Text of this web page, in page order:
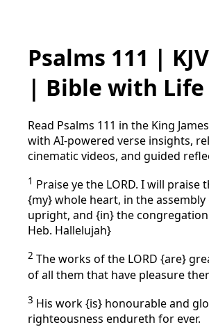
Psalms 111 |
| Bible with Life
Read Psalms 111 in the King
with AI-powered verse insights,
cinematic videos, and guided
1 Praise ye the LORD. I will praise
{my} whole heart, in the
upright, and {in} the
Heb. Hallelujah}
2 The works of the LORD {are}
of all them that have pleasure
3 His work {is} honourable and
righteousness endureth for ever.